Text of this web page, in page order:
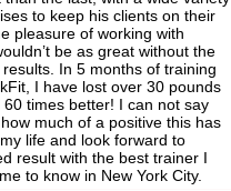
to keep his clients on their
pleasure of working with
be as great without the
In 5 months of training
I have lost over 30 pounds
60 times better! I can not say
much of a positive this has
life and look forward to
result with the best trainer I
to know in New York City.